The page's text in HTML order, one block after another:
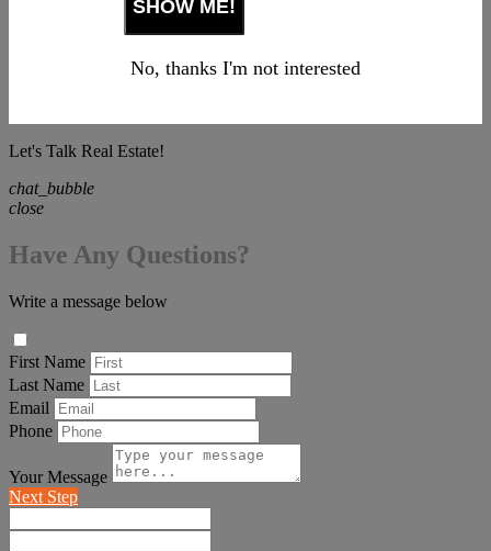
No, thanks I'm not interested
Let's Talk Real Estate!
chat_bubble
close
Have Any Questions?
Write a message below
First Name
Last Name
Email
Phone
Your Message
Next Step